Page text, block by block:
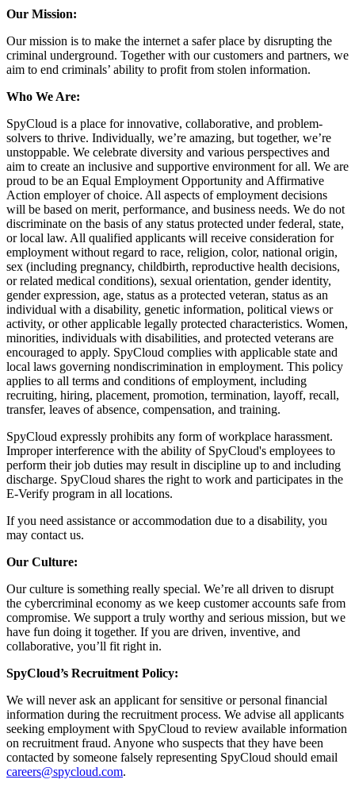
Our Mission:
Our mission is to make the internet a safer place by disrupting the
criminal underground. Together with our customers and partners, we
aim to end criminals’ ability to profit from stolen information.
Who We Are:
SpyCloud is a place for innovative, collaborative, and problem-
solvers to thrive. Individually, we’re amazing, but together, we’re
unstoppable. We celebrate diversity and various perspectives and
aim to create an inclusive and supportive environment for all. We are
proud to be an Equal Employment Opportunity and Affirmative
Action employer of choice. All aspects of employment decisions
will be based on merit, performance, and business needs. We do not
discriminate on the basis of any status protected under federal, state,
or local law. All qualified applicants will receive consideration for
employment without regard to race, religion, color, national origin,
sex (including pregnancy, childbirth, reproductive health decisions,
or related medical conditions), sexual orientation, gender identity,
gender expression, age, status as a protected veteran, status as an
individual with a disability, genetic information, political views or
activity, or other applicable legally protected characteristics. Women,
minorities, individuals with disabilities, and protected veterans are
encouraged to apply. SpyCloud complies with applicable state and
local laws governing nondiscrimination in employment. This policy
applies to all terms and conditions of employment, including
recruiting, hiring, placement, promotion, termination, layoff, recall,
transfer, leaves of absence, compensation, and training.
SpyCloud expressly prohibits any form of workplace harassment.
Improper interference with the ability of SpyCloud's employees to
perform their job duties may result in discipline up to and including
discharge. SpyCloud shares the right to work and participates in the
E-Verify program in all locations.
If you need assistance or accommodation due to a disability, you
may contact us.
Our Culture:
Our culture is something really special. We’re all driven to disrupt
the cybercriminal economy as we keep customer accounts safe from
compromise. We support a truly worthy and serious mission, but we
have fun doing it together. If you are driven, inventive, and
collaborative, you’ll fit right in.
SpyCloud’s Recruitment Policy:
We will never ask an applicant for sensitive or personal financial
information during the recruitment process. We advise all applicants
seeking employment with SpyCloud to review available information
on recruitment fraud. Anyone who suspects that they have been
contacted by someone falsely representing SpyCloud should email
careers@spycloud.com.